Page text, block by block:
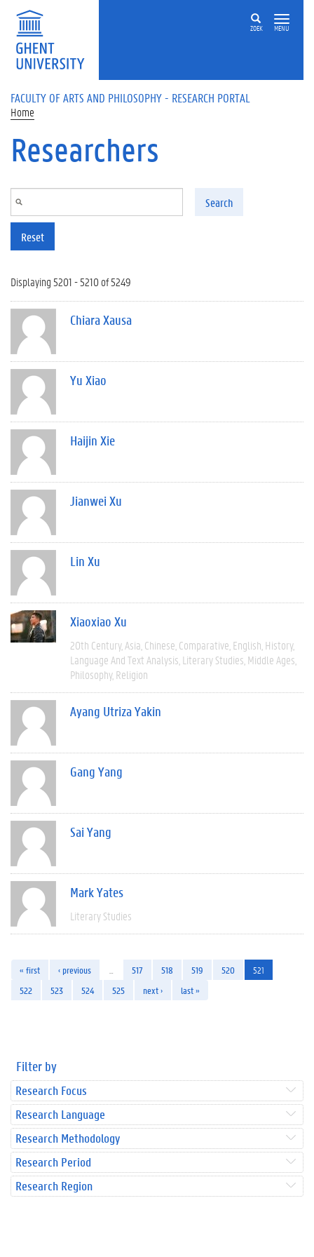
Skip to main content
ZOEK MENU
FACULTY OF ARTS AND PHILOSOPHY - RESEARCH PORTAL
Home
Researchers
Search
Reset
Displaying 5201 - 5210 of 5249
Chiara Xausa
Yu Xiao
Haijin Xie
Jianwei Xu
Lin Xu
Xiaoxiao Xu
20th Century Asia Chinese Comparative English History
Language And Text Analysis Literary Studies Middle Ages
Philosophy Religion
Ayang Utriza Yakin
Gang Yang
Sai Yang
Mark Yates
Literary Studies
« first ‹ previous 517 518 519 520
521
522
523 524 525 next › last »
Filter by
Research Focus
Research Language
Research Methodology
Research Period
Research Region